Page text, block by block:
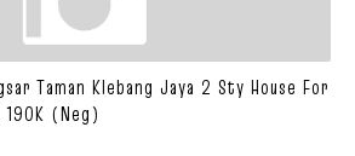
Taman Klebang Jaya 2 Sty House For
(Neg)